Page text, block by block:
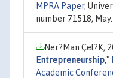
MPRA Paper,
number 71518, May.
Ner?Man Çel?K,
Entrepreneurship,"
Academic